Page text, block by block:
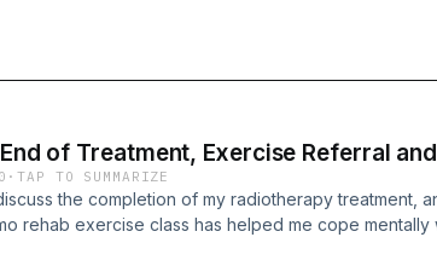
of Treatment, Exercise Referral
·TAP TO SUMMARIZE
the completion of my radiotherapy treatment,
rehab exercise class has helped me cope mentally